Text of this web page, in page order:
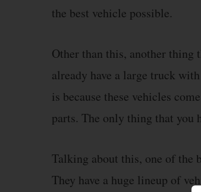
the best vehicle possible.
Other than this, another thing
already have a large truck
is because these vehicles
parts. The only thing that you
Talking about this, one of the
They have a huge lineup of